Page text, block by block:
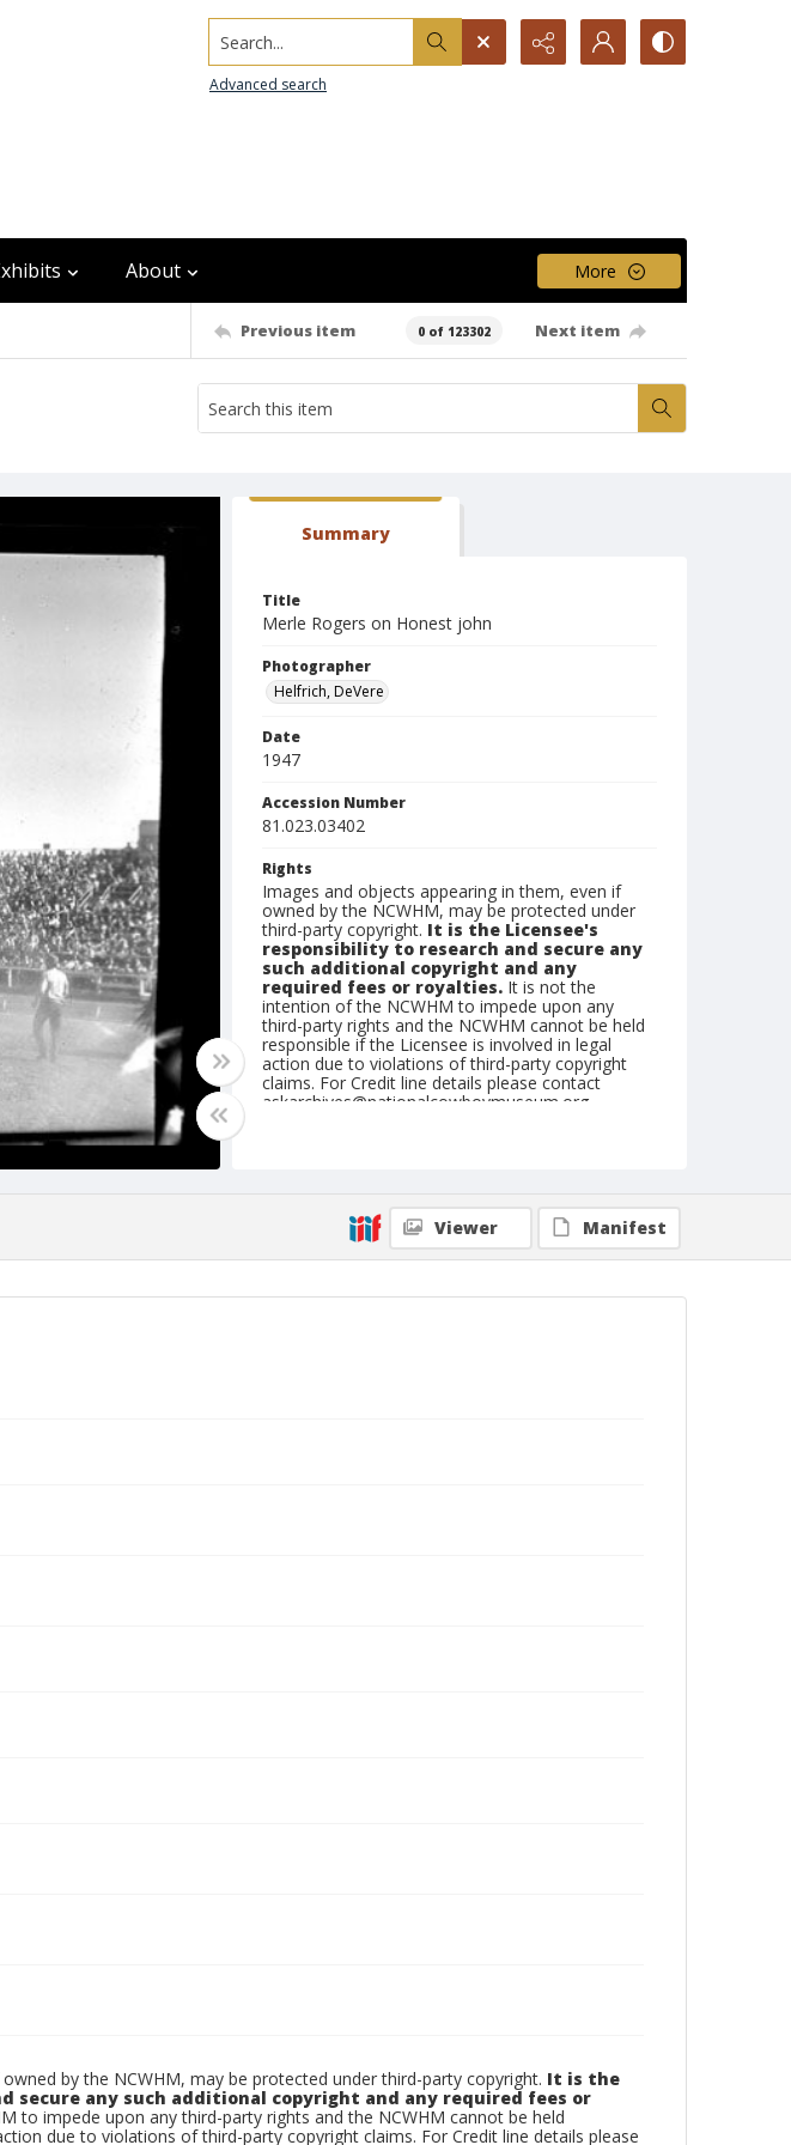
Search...
Advanced search
About More
Previous item 0 of 123302 Next item
Summary
Title
Merle Rogers on Honest john
Photographer
Helfrich, DeVere
Date
1947
Accession Number
81.023.03402
Rights
Images and objects appearing in them, even if
owned by the NCWHM, may be protected under
third-party copyright. It is the Licensee's
responsibility to research and secure any
such additional copyright and any
required fees or royalties. It is not the
intention of the NCWHM to impede upon any
third-party rights and the NCWHM cannot be held
responsible if the Licensee is involved in legal
action due to violations of third-party copyright
claims. For Credit line details please contact
askarchives@nationalcowboymuseum.org.
Geographic Subjects
Pendleton, Oregon
Viewer Manifest
by the NCWHM, may be protected under third-party copyright. It is the
secure any such additional copyright and any required fees or
to impede upon any third-party rights and the NCWHM cannot be held
due to violations of third-party copyright claims. For Credit line details please